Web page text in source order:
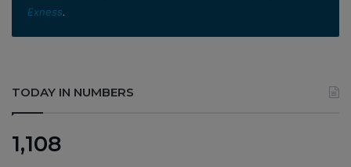
Exness.
TODAY IN NUMBERS
1,108